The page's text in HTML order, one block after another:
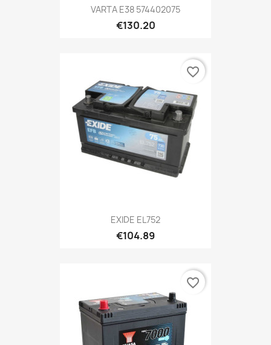
VARTA E38 574402075
€130.20
EXIDE EL752
€104.89
favorite_border
favorite_border